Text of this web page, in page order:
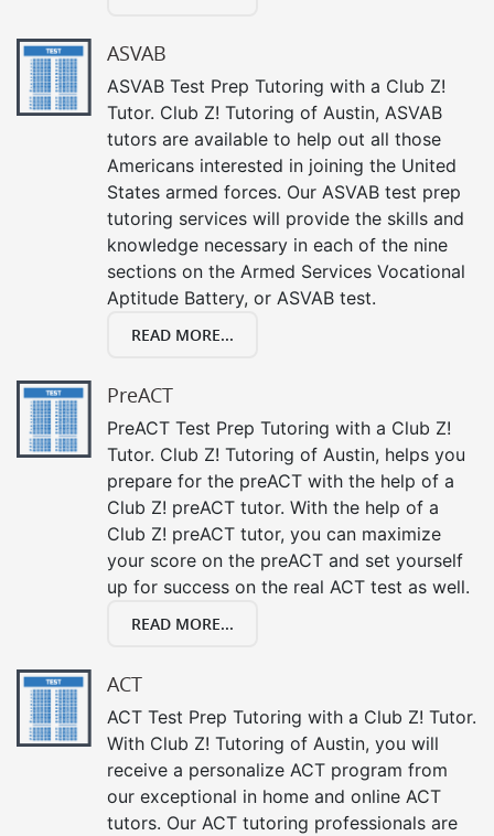
ASVAB
ASVAB Test Prep Tutoring with a Club Z!
Tutor. Club Z! Tutoring of Austin, ASVAB
tutors are available to help out all those
Americans interested in joining the United
States armed forces. Our ASVAB test prep
tutoring services will provide the skills and
knowledge necessary in each of the nine
sections on the Armed Services Vocational
Aptitude Battery, or ASVAB test.
READ MORE...
PreACT
PreACT Test Prep Tutoring with a Club Z!
Tutor. Club Z! Tutoring of Austin, helps you
prepare for the preACT with the help of a
Club Z! preACT tutor. With the help of a
Club Z! preACT tutor, you can maximize
your score on the preACT and set yourself
up for success on the real ACT test as well.
READ MORE...
ACT
ACT Test Prep Tutoring with a Club Z! Tutor.
With Club Z! Tutoring of Austin, you will
receive a personalize ACT program from
our exceptional in home and online ACT
tutors. Our ACT tutoring professionals are